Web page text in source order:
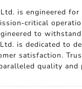
is engineered
critical
to
is dedicated
satisfaction.
quality and